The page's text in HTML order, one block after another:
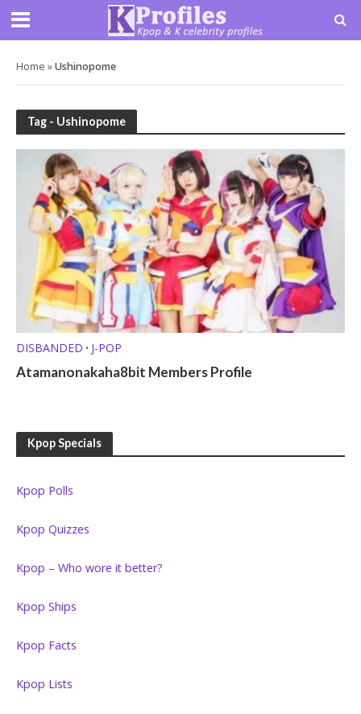
Home »Ushinopome
Tag - Ushinopome
DISBANDED • J-POP
Atamanonakaha8bit Members Profile
Kpop Specials
Kpop Polls
Kpop Quizzes
Kpop – Who wore it better?
Kpop Ships
Kpop Facts
Kpop Lists